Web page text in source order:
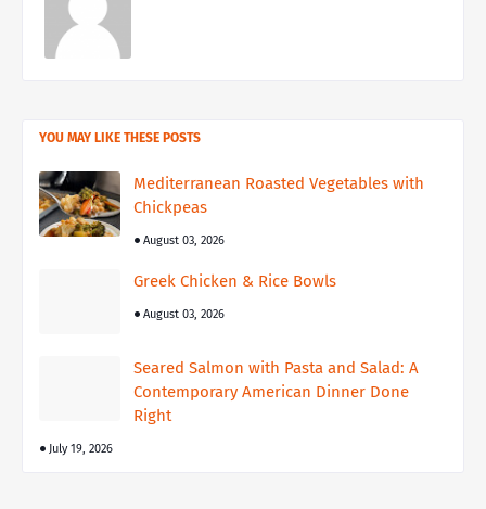
YOU MAY LIKE THESE POSTS
Mediterranean Roasted Vegetables with
Chickpeas
August 03, 2026
Greek Chicken & Rice Bowls
August 03, 2026
Seared Salmon with Pasta and Salad: A
Contemporary American Dinner Done
Right
July 19, 2026